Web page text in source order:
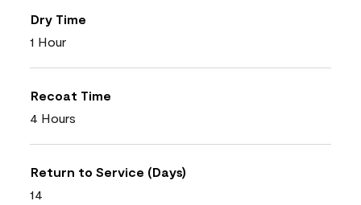
Dry Time
1 Hour
Recoat Time
4 Hours
Return to Service (Days)
14